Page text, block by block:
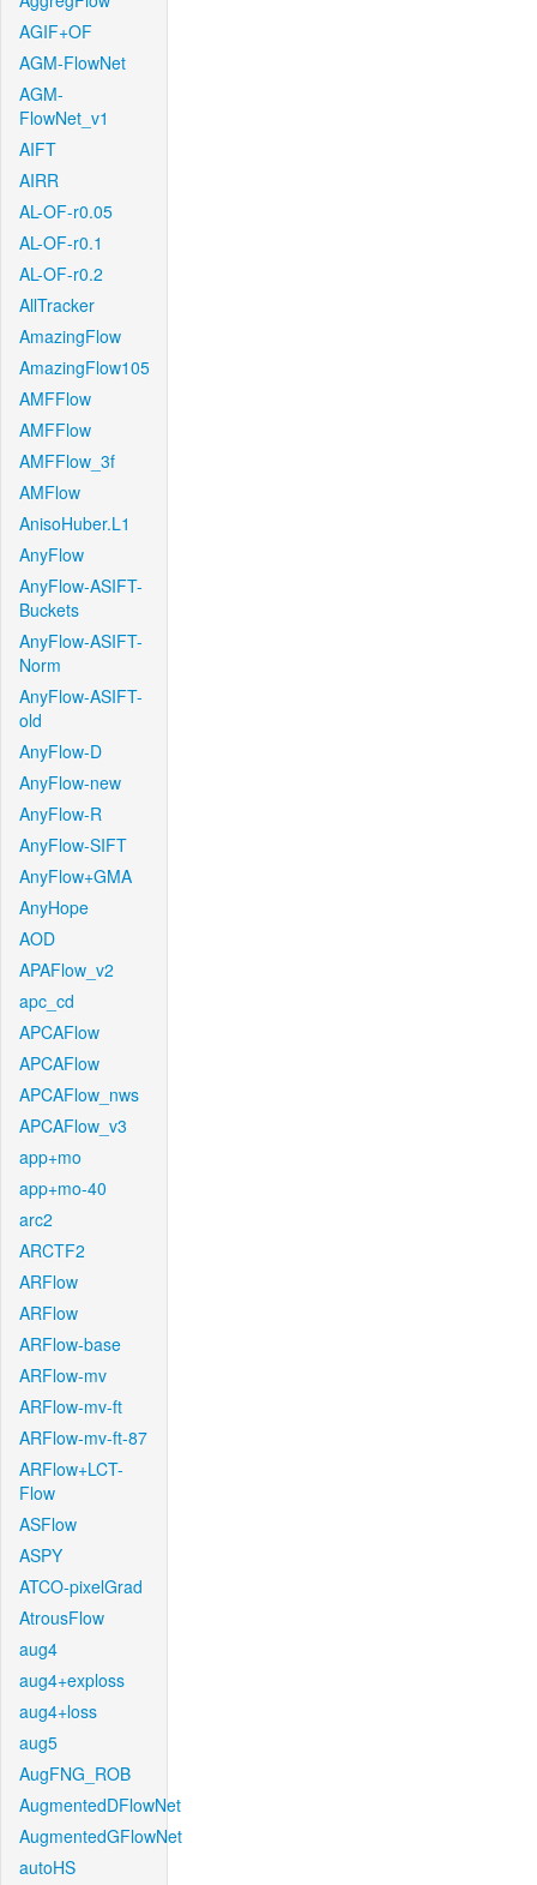
AGIF+OF
AGM-FlowNet
AGM-
FlowNet_v1
AIFT
AIRR
AL-OF-r0.05
AL-OF-r0.1
AL-OF-r0.2
AllTracker
AmazingFlow
AmazingFlow105
AMFFlow
AMFFlow
AMFFlow_3f
AMFlow
AnisoHuber.L1
AnyFlow
AnyFlow-ASIFT-
Buckets
AnyFlow-ASIFT-
Norm
AnyFlow-ASIFT-
old
AnyFlow-D
AnyFlow-new
AnyFlow-R
AnyFlow-SIFT
AnyFlow+GMA
AnyHope
AOD
APAFlow_v2
apc_cd
APCAFlow
APCAFlow
APCAFlow_nws
APCAFlow_v3
app+mo
app+mo-40
arc2
ARCTF2
ARFlow
ARFlow
ARFlow-base
ARFlow-mv
ARFlow-mv-ft
ARFlow-mv-ft-87
ARFlow+LCT-
Flow
ASFlow
ASPY
ATCO-pixelGrad
AtrousFlow
aug4
aug4+exploss
aug4+loss
aug5
AugFNG_ROB
AugmentedDFlowNet
AugmentedGFlowNet
autoHS